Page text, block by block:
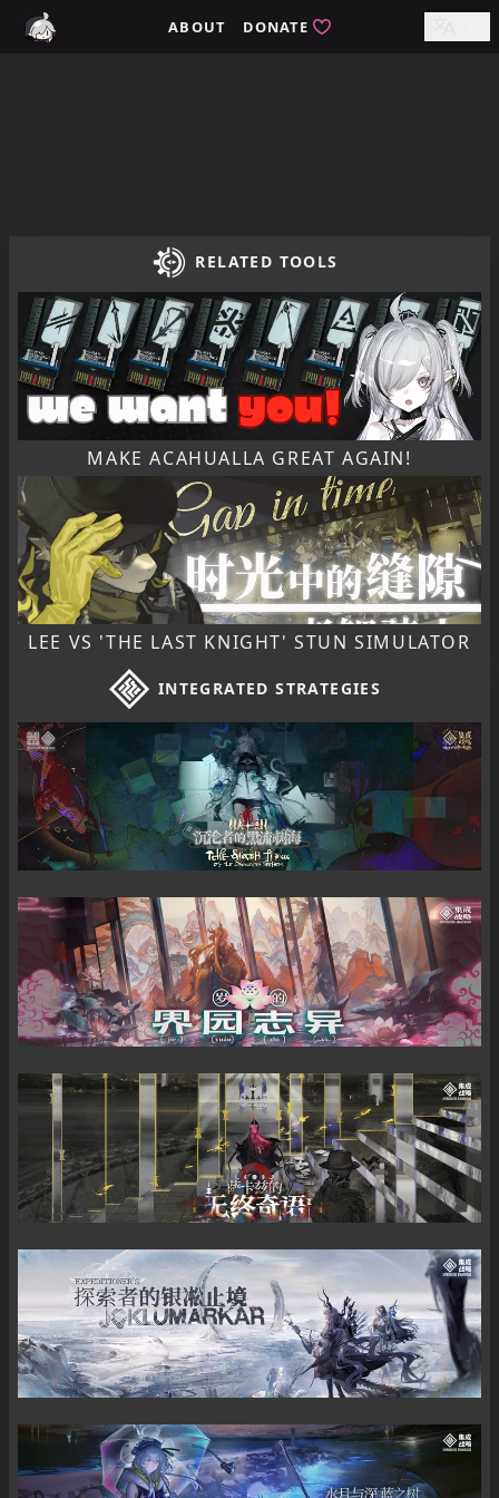
ABOUT DONATE
RELATED TOOLS
MAKE ACAHUALLA GREAT AGAIN!
LEE VS 'THE LAST KNIGHT' STUN SIMULATOR
INTEGRATED STRATEGIES
Home / tomimi.dev - Integrated Strategies Helper for